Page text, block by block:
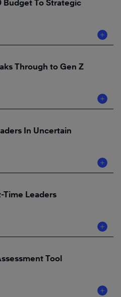
Budget To Strategic
Through to Gen Z
In Uncertain
Time Leaders
Tool